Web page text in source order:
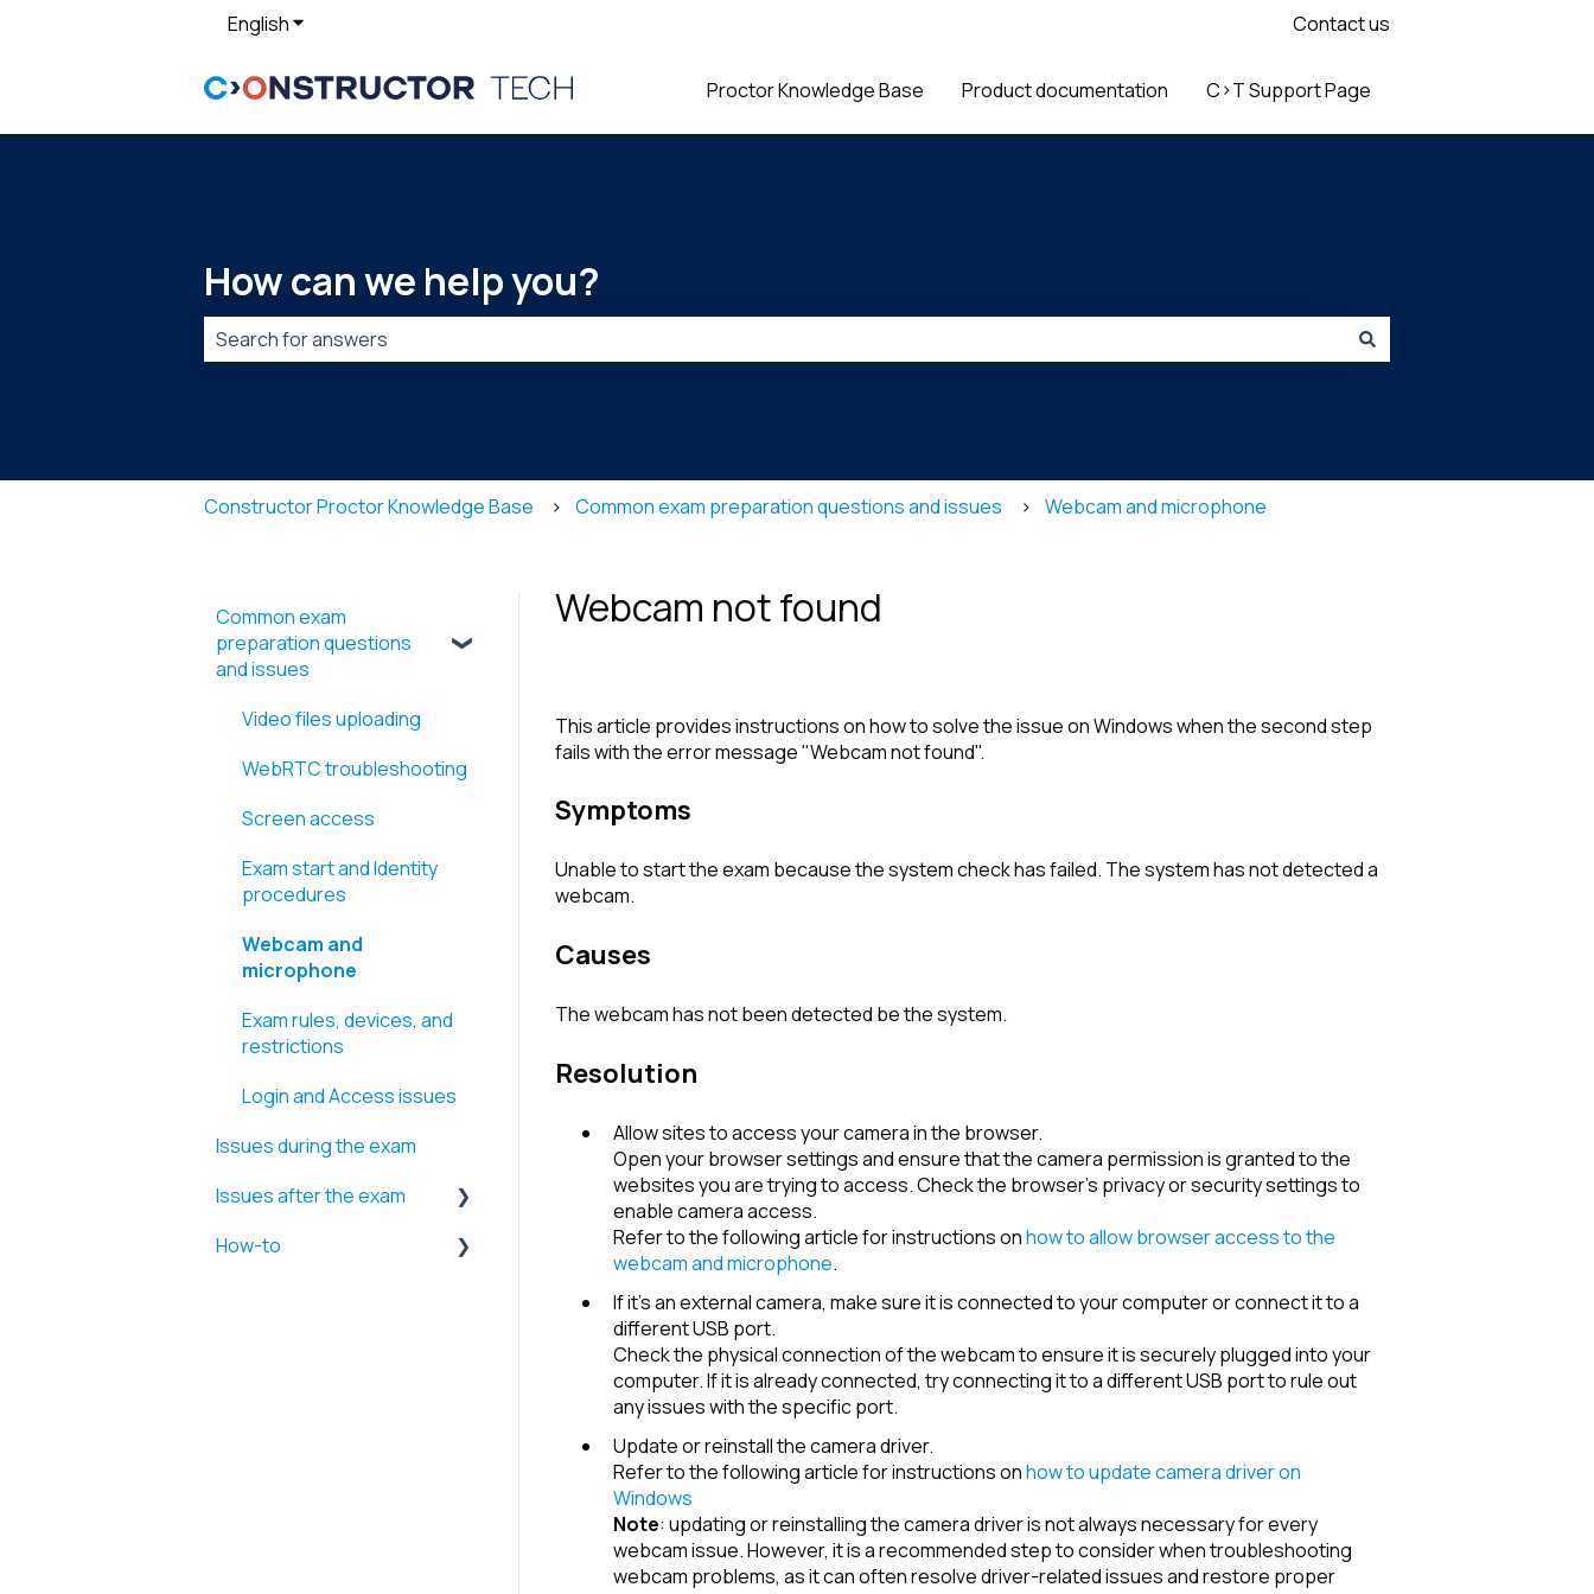
EnglishShow submenu for translations Contact us
Proctor Knowledge Base Product documentation C>T Support Page
How can we help you?
Constructor Proctor Knowledge Base Common exam preparation questions and issues Webcam and microphone
Webcam not found
This article provides instructions on how to solve the issue on Windows when the second step
fails with the error message "Webcam not found".
Symptoms
Unable to start the exam because the system check has failed. The system has not detected a
webcam.
Causes
The webcam has not been detected be the system.
Resolution
Allow sites to access your camera in the browser.
Open your browser settings and ensure that the camera permission is granted to the
websites you are trying to access. Check the browser's privacy or security settings to
enable camera access.
Refer to the following article for instructions onhow to allow browser access to the
webcam and microphone.
If it's an external camera, make sure it is connected to your computer or connect it to a
different USB port.
Check the physical connection of the webcam to ensure it is securely plugged into your
computer. If it is already connected, try connecting it to a different USB port to rule out
any issues with the specific port.
Update or reinstall the camera driver.
Refer to the following article for instructions onhow to update camera driver on
Windows
Note: updating or reinstalling the camera driver is not always necessary for every
webcam issue. However, it is a recommended step to consider when troubleshooting
webcam problems, as it can often resolve driver-related issues and restore proper
Common exam
preparation questions
and issues
Video files uploading
WebRTC troubleshooting
Screen access
Exam start and Identity
procedures
Webcam and
microphone
Exam rules, devices, and
restrictions
Login and Access issues
Issues during the exam
Issues after the exam
Retakes and Time
How-to